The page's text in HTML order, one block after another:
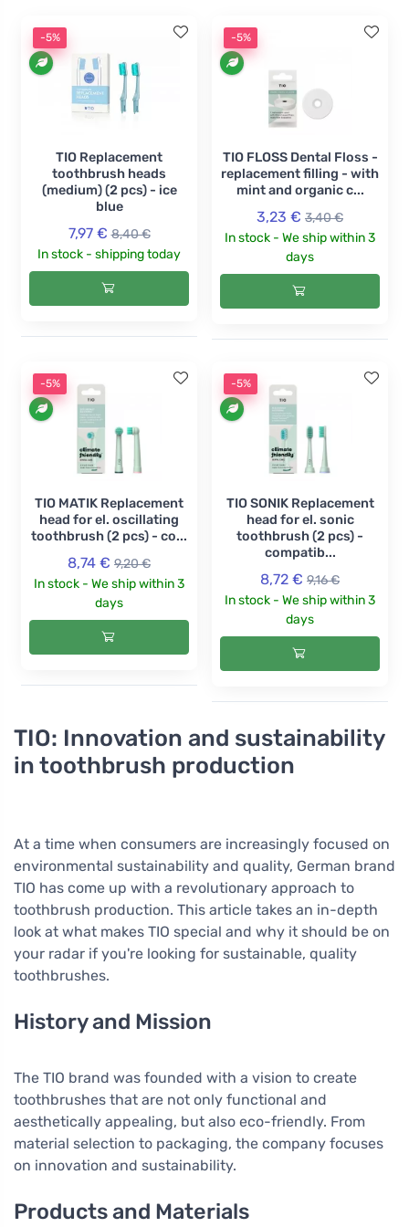
-5%
TIO Replacement
toothbrush heads
(medium) (2 pcs) - ice
blue
7,97 € 8,40 €
In stock - shipping today
-5%
TIO FLOSS Dental Floss -
replacement filling - with
mint and organic c...
3,23 € 3,40 €
In stock - We ship within 3
days
-5%
TIO MATIK Replacement
head for el. oscillating
toothbrush (2 pcs) - co...
8,74 € 9,20 €
In stock - We ship within 3
days
-5%
TIO SONIK Replacement
head for el. sonic
toothbrush (2 pcs) -
compatib...
8,72 € 9,16 €
In stock - We ship within 3
days
TIO: Innovation and sustainability
in toothbrush production
At a time when consumers are increasingly focused on
environmental sustainability and quality, German brand
TIO has come up with a revolutionary approach to
toothbrush production. This article takes an in-depth
look at what makes TIO special and why it should be on
your radar if you're looking for sustainable, quality
toothbrushes.
History and Mission
The TIO brand was founded with a vision to create
toothbrushes that are not only functional and
aesthetically appealing, but also eco-friendly. From
material selection to packaging, the company focuses
on innovation and sustainability.
Products and Materials